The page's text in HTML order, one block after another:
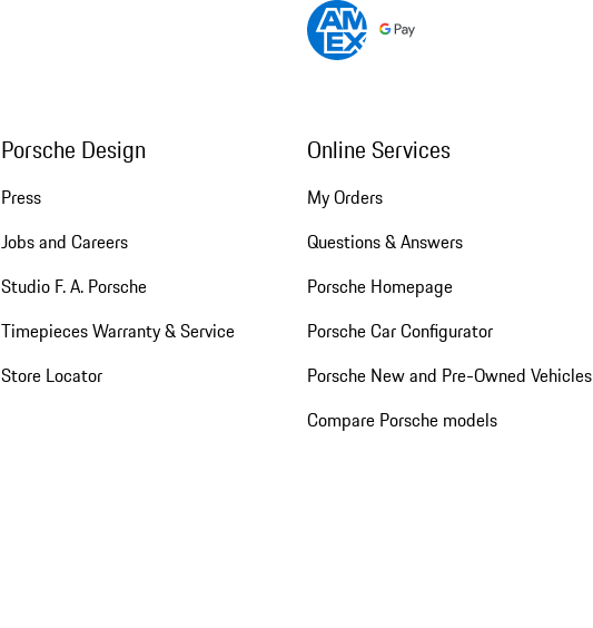
Porsche Design
Press
Jobs and Careers
Studio F. A. Porsche
Timepieces Warranty & Service
Store Locator
Online Services
My Orders
Questions & Answers
Porsche Homepage
Porsche Car Configurator
Porsche New and Pre-Owned Vehicles
Compare Porsche models